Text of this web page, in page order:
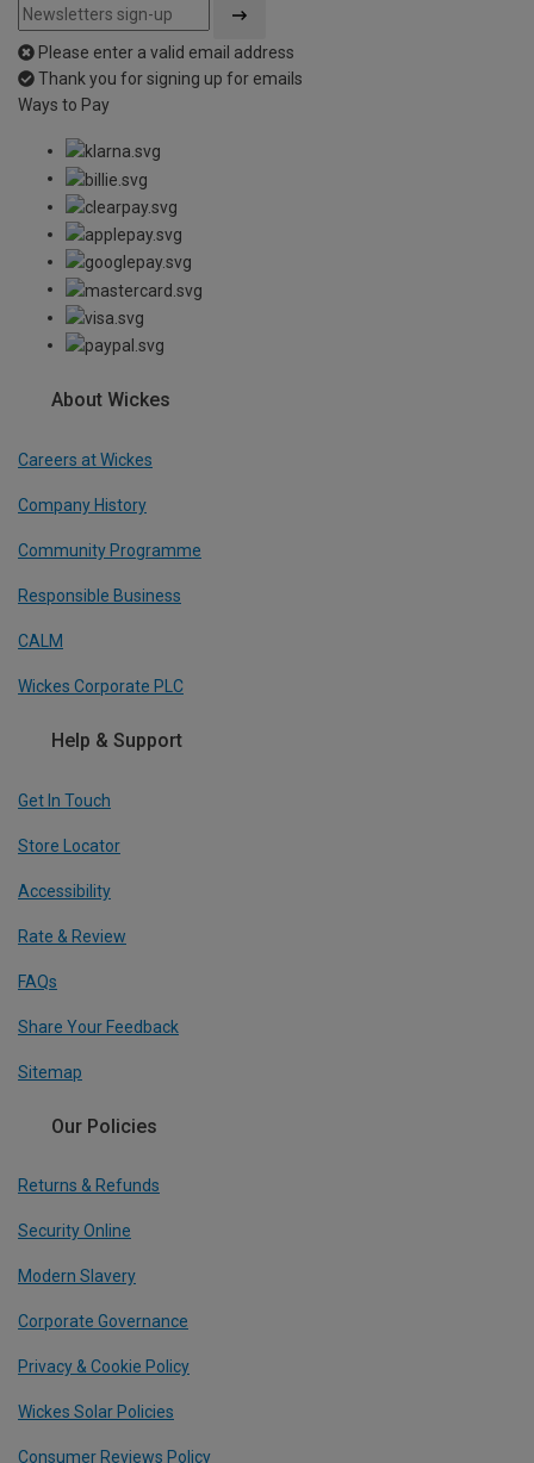
Please enter a valid email address
Thank you for signing up for emails
Ways to Pay
About Wickes
Careers at Wickes
Company History
Community Programme
Responsible Business
CALM
Wickes Corporate PLC
Help & Support
Get In Touch
Store Locator
Accessibility
Rate & Review
FAQs
Share Your Feedback
Sitemap
Our Policies
Returns & Refunds
Security Online
Modern Slavery
Corporate Governance
Privacy & Cookie Policy
Wickes Solar Policies
Consumer Reviews Policy